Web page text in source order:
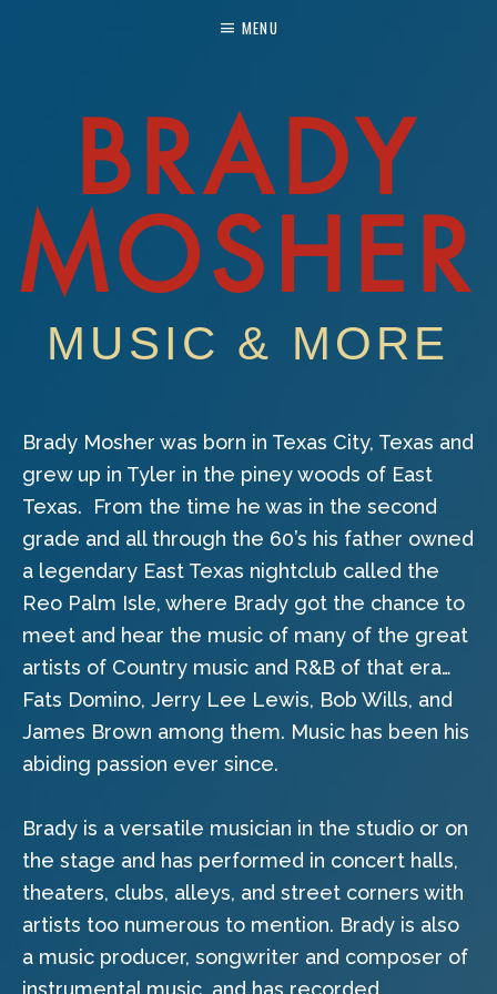
BRADY
MOSHER
MUSIC & MORE
MENU
Brady Mosher was born in Texas City, Texas and
grew up in Tyler in the piney woods of East
Texas. From the time he was in the second
grade and all through the 60’s his father owned
a legendary East Texas nightclub called the
Reo Palm Isle, where Brady got the chance to
meet and hear the music of many of the great
artists of Country music and R&B of that era…
Fats Domino, Jerry Lee Lewis, Bob Wills, and
James Brown among them. Music has been his
abiding passion ever since.
Brady is a versatile musician in the studio or on
the stage and has performed in concert halls,
theaters, clubs, alleys, and street corners with
artists too numerous to mention. Brady is also
a music producer, songwriter and composer of
instrumental music, and has recorded